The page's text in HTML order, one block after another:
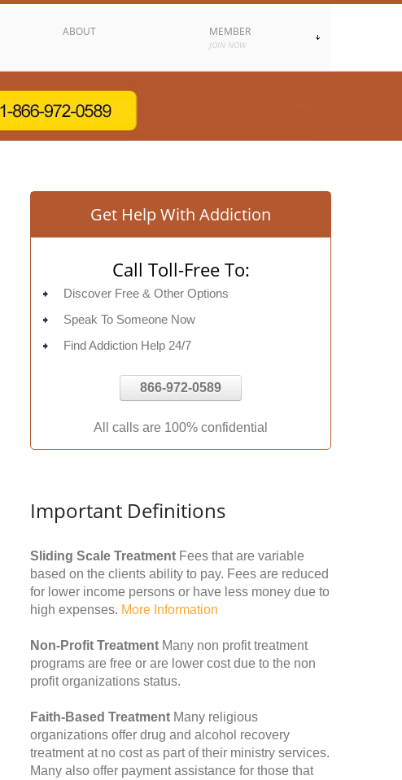
ABOUT MEMBER
JOIN NOW
Get Help With Addiction
Call Toll-Free To:
Discover Free & Other Options
Speak To Someone Now
Find Addiction Help 24/7
866-972-0589
All calls are 100% confidential
Important Definitions
Sliding Scale Treatment Fees that are variable
based on the clients ability to pay. Fees are reduced
for lower income persons or have less money due to
high expenses. More Information
Non-Profit Treatment Many non profit treatment
programs are free or are lower cost due to the non
profit organizations status.
Faith-Based Treatment Many religious
organizations offer drug and alcohol recovery
treatment at no cost as part of their ministry services.
Many also offer payment assistance for those that